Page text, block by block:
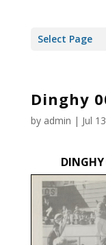
Select Page
Dinghy
by admin | Jul